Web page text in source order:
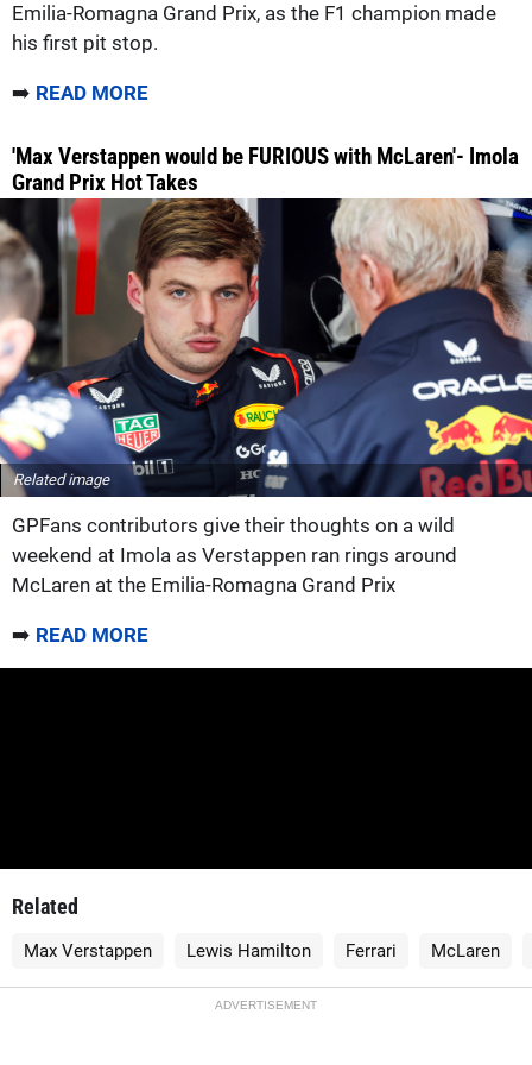
Emilia-Romagna Grand Prix, as the F1 champion made
his first pit stop.
➡️ READ MORE
'Max Verstappen would be FURIOUS with McLaren'- Imola
Grand Prix Hot Takes
Related image
GPFans contributors give their thoughts on a wild
weekend at Imola as Verstappen ran rings around
McLaren at the Emilia-Romagna Grand Prix
➡️ READ MORE
Related
Max Verstappen Lewis Hamilton Ferrari McLaren
ADVERTISEMENT